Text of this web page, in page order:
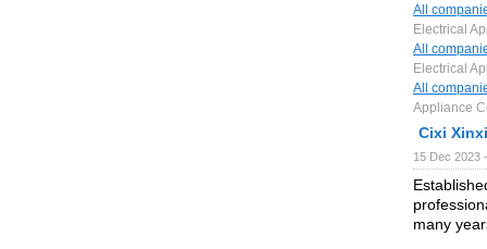
All
Electrical
All
Electrical
All
Appliance
Cixi
15 Dec 2023
many